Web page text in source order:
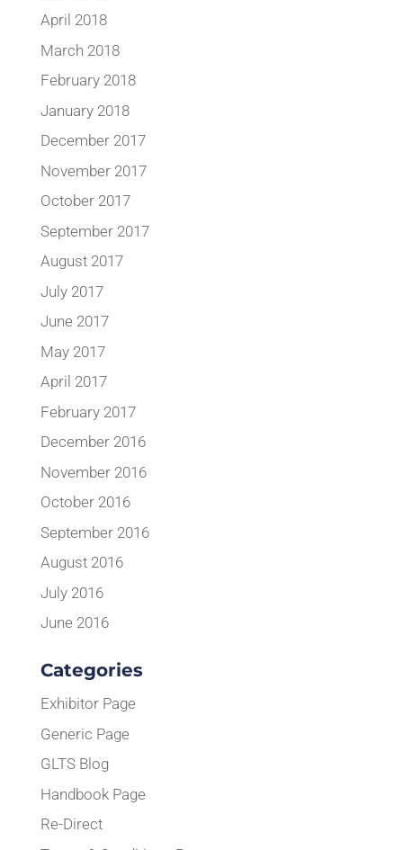
April 2018
March 2018
February 2018
January 2018
December 2017
November 2017
October 2017
September 2017
August 2017
July 2017
June 2017
May 2017
April 2017
February 2017
December 2016
November 2016
October 2016
September 2016
August 2016
July 2016
June 2016
Categories
Exhibitor Page
Generic Page
GLTS Blog
Handbook Page
Re-Direct